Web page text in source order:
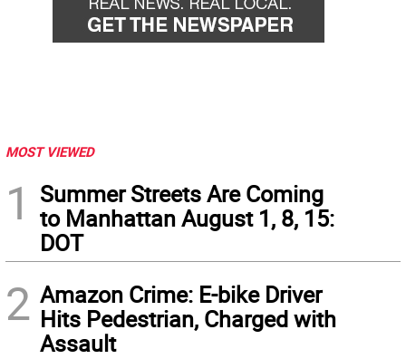
MOST VIEWED
1
Summer Streets Are Coming
to Manhattan August 1, 8, 15:
DOT
2 Amazon Crime: E-bike Driver
Hits Pedestrian, Charged with
Assault